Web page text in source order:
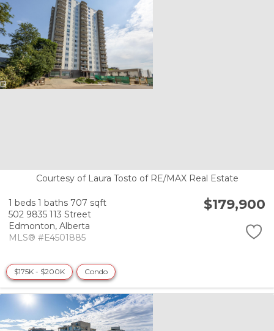
Courtesy of Laura Tosto of RE/MAX Real Estate
1 beds 1 baths 707 sqft
502 9835 113 Street
Edmonton, Alberta
MLS® #E4501885
$179,900
$175K - $200K Condo